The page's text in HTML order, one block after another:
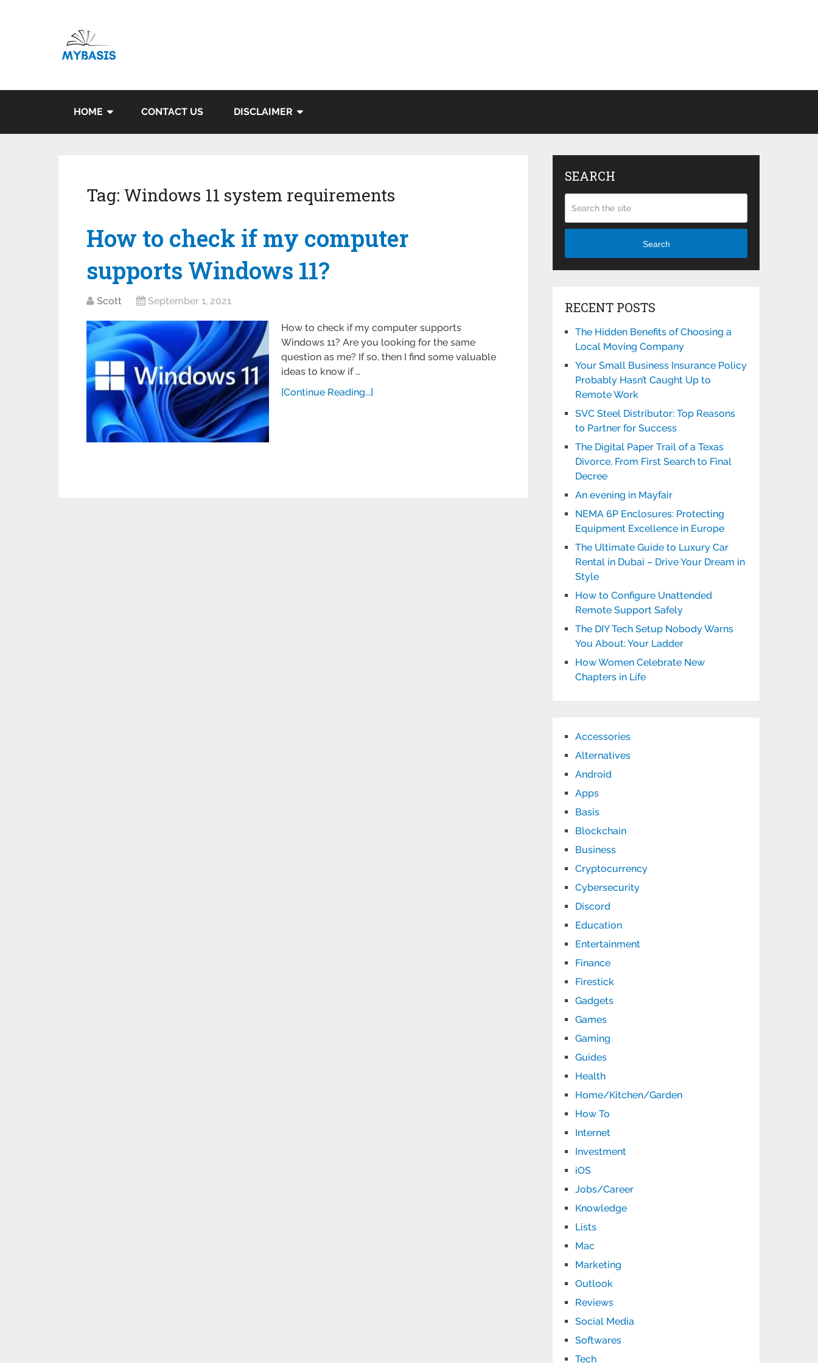
HOME CONTACT US DISCLAIMER
Tag: Windows 11 system requirements
How to check if my computer
supports Windows 11?
Scott September 1, 2021
How to check if my computer supports
Windows 11? Are you looking for the same
question as me? If so, then I find some valuable
ideas to know if …
[Continue Reading...]
SEARCH
Search
RECENT POSTS
The Hidden Benefits of Choosing a
Local Moving Company
Your Small Business Insurance Policy
Probably Hasn’t Caught Up to
Remote Work
SVC Steel Distributor: Top Reasons
to Partner for Success
The Digital Paper Trail of a Texas
Divorce, From First Search to Final
Decree
An evening in Mayfair
NEMA 6P Enclosures: Protecting
Equipment Excellence in Europe
The Ultimate Guide to Luxury Car
Rental in Dubai – Drive Your Dream in
Style
How to Configure Unattended
Remote Support Safely
The DIY Tech Setup Nobody Warns
You About: Your Ladder
How Women Celebrate New
Chapters in Life
Accessories
Alternatives
Android
Apps
Basis
Blockchain
Business
Cryptocurrency
Cybersecurity
Discord
Education
Entertainment
Finance
Firestick
Gadgets
Games
Gaming
Guides
Health
Home/Kitchen/Garden
How To
Internet
Investment
iOS
Jobs/Career
Knowledge
Lists
Mac
Marketing
Outlook
Reviews
Social Media
Softwares
Tech